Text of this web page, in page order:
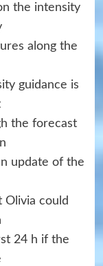
the intensity
along the
guidance is
the forecast
update of the
Olivia could
24 h if the